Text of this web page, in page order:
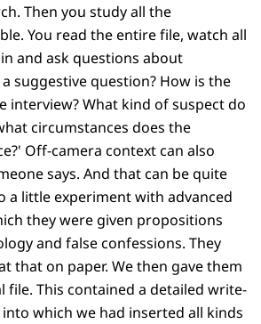
Then you study all the
You read the entire file, watch all
and ask questions about
suggestive question? How is the
interview? What kind of suspect do
circumstances does the
Off-camera context can also
says. And that can be quite
a little experiment with advanced
they were given propositions
and false confessions. They
that on paper. We then gave them
file. This contained a detailed write-
which we had inserted all kinds